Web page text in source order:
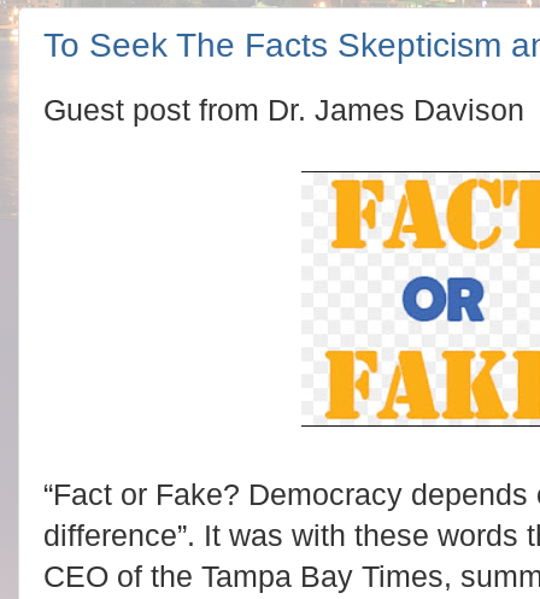
To Seek The Facts Skepticism
Guest post from Dr. James Davison
“Fact or Fake? Democracy
difference”. It was with these words
CEO of the Tampa Bay Times,